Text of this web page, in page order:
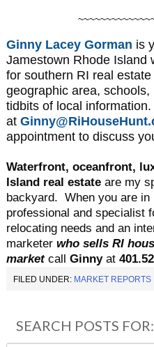
Ginny Lacey Gorman is
Jamestown Rhode Island
for southern RI real
geographic area,
tidbits of local
at
appointment to discuss
Waterfront, oceanfront,
Island real estate are my
backyard. When you are
professional and specialist
relocating needs and an
marketer who sells RI
marketcall Ginny at
FILED UNDER: MARKET REPORTS
SEARCH POSTS FOR: